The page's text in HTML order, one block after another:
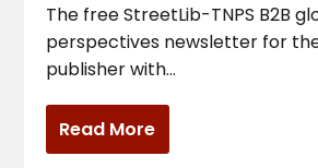
The free StreetLib-TNPS B2B
perspectives newsletter for
publisher with...
Read More